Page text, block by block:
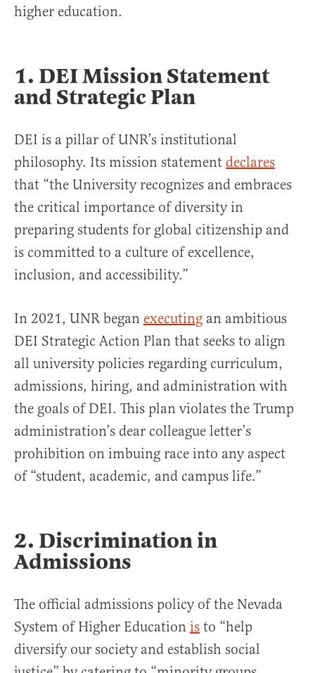
higher education.
1. DEI Mission Statement
and Strategic Plan
DEI is a pillar of UNR’s institutional
philosophy. Its mission statement declares
that “the University recognizes and embraces
the critical importance of diversity in
preparing students for global citizenship and
is committed to a culture of excellence,
inclusion, and accessibility.”
In 2021, UNR began executing an ambitious
DEI Strategic Action Plan that seeks to align
all university policies regarding curriculum,
admissions, hiring, and administration with
the goals of DEI. This plan violates the Trump
administration’s dear colleague letter’s
prohibition on imbuing race into any aspect
of “student, academic, and campus life.”
2. Discrimination in
Admissions
The official admissions policy of the Nevada
System of Higher Education is to “help
diversify our society and establish social